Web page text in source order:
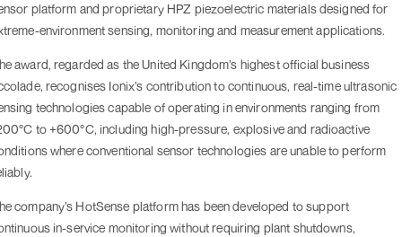
platform and proprietary HPZ piezoelectric materials designed for
environment sensing, monitoring and measurement applications.
award, regarded as the United Kingdom’s highest official business
recognises Ionix’s contribution to continuous, real-time ultrasonic
technologies capable of operating in environments ranging from
to +600°C, including high-pressure, explosive and radioactive
where conventional sensor technologies are unable to perform
company’s HotSense platform has been developed to support
in-service monitoring without requiring plant shutdowns,